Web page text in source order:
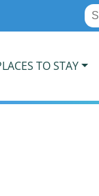
for:
TO STAY